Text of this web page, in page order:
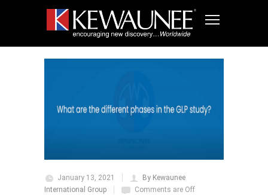
January 13, 2021
By Kewaunee
International Group
Comments are Off